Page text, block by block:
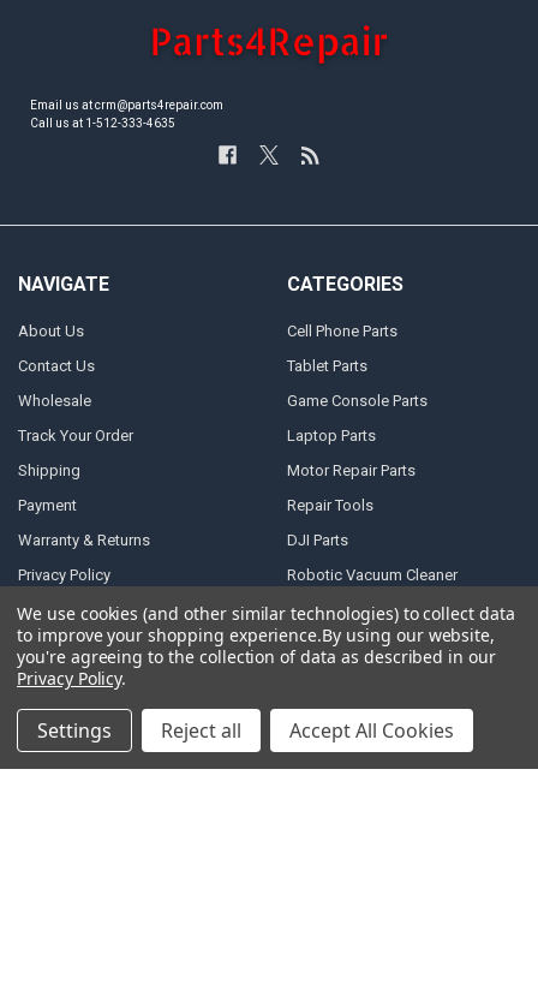
Email us at crm@parts4repair.com
Call us at 1-512-333-4635
NAVIGATE
About Us
Contact Us
Wholesale
Track Your Order
Shipping
Payment
Warranty & Returns
Privacy Policy
Terms of Service
RSS Syndication
Blog
Sitemap
CATEGORIES
Cell Phone Parts
Tablet Parts
Game Console Parts
Laptop Parts
Motor Repair Parts
Repair Tools
DJI Parts
Robotic Vacuum Cleaner
Specail SIM Slot & IC
We use cookies (and other similar technologies) to collect data
to improve your shopping experience.By using our website,
you're agreeing to the collection of data as described in our
Privacy Policy.
Settings Reject all Accept All Cookies